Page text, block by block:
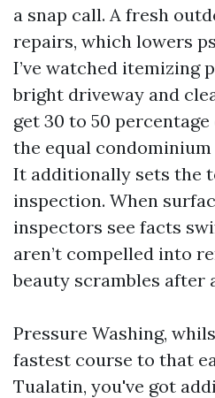
a snap call. A fresh
repairs, which lowers
I’ve watched itemizing
bright driveway and
get 30 to 50
the equal
It additionally sets the
inspection. When
inspectors see facts
aren’t compelled into
beauty scrambles after
Pressure Washing,
fastest course to that
Tualatin, you've got